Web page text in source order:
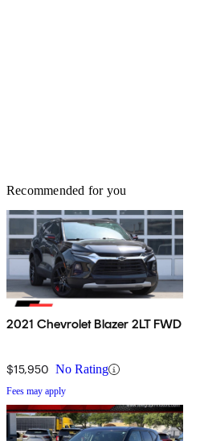
Recommended for you
2021 Chevrolet Blazer 2LT FWD
$15,950 No Rating
Fees may apply